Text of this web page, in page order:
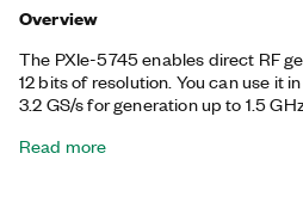
Overview
The PXIe-5745 enables direct RF
12 bits of resolution. You can use it
3.2 GS/s for generation up to 1.5
ideal for applications that require
Read more